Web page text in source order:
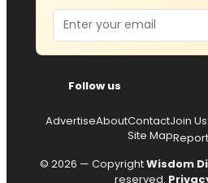
Email
Follow us
AdvertiseAboutContactJoin Us
Site Map
© 2026 — CopyrightWisdom
reserved.